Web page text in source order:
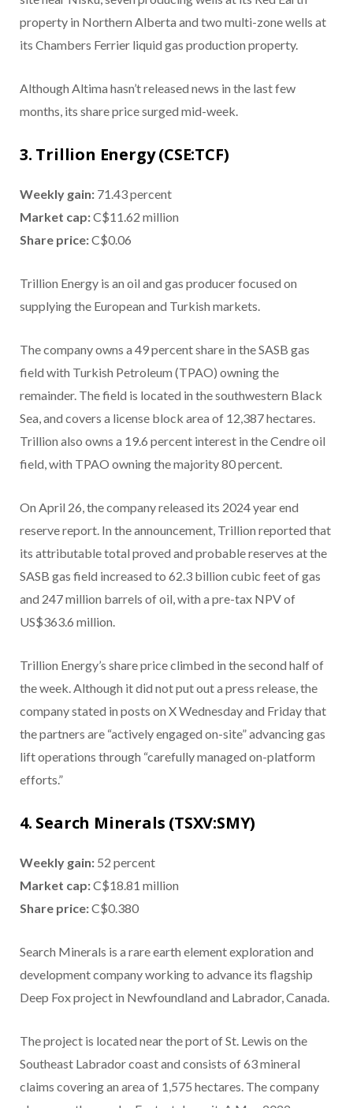
property in Northern Alberta and two multi-zone wells at
its Chambers Ferrier liquid gas production property.
Although Altima hasn’t released news in the last few
months, its share price surged mid-week.
3. Trillion Energy (CSE:TCF)
Weekly gain: 71.43 percent
Market cap:C$11.62 million
Share price:C$0.06
Trillion Energy is an oil and gas producer focused on
supplying the European and Turkish markets.
The company owns a 49 percent share in the SASB gas
field with Turkish Petroleum (TPAO) owning the
remainder. The field is located in the southwestern Black
Sea, and covers a license block area of 12,387 hectares.
Trillion also owns a 19.6 percent interest in the Cendre oil
field, with TPAO owning the majority 80 percent.
On April 26, the company released its 2024 year end
reserve report. In the announcement, Trillion reported that
its attributable total proved and probable reserves at the
SASB gas field increased to 62.3 billion cubic feet of gas
and 247 million barrels of oil, with a pre-tax NPV of
US$363.6 million.
Trillion Energy’s share price climbed in the second half of
the week. Although it did not put out a press release, the
company stated in posts on X Wednesday and Friday that
the partners are “actively engaged on-site” advancing gas
lift operations through “carefully managed on-platform
efforts.”
4. Search Minerals (TSXV:SMY)
Weekly gain: 52 percent
Market cap:C$18.81 million
Share price:C$0.380
Search Minerals is a rare earth element exploration and
development company working to advance its flagship
Deep Fox project in Newfoundland and Labrador, Canada.
The project is located near the port of St. Lewis on the
Southeast Labrador coast and consists of 63 mineral
claims covering an area of 1,575 hectares. The company